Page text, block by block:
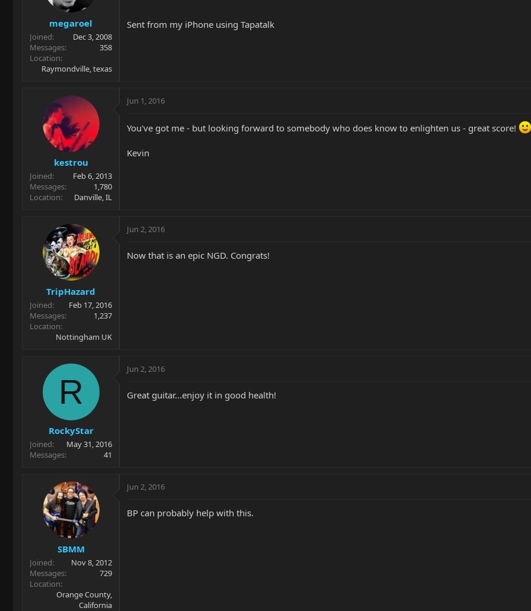
megaroel
Joined
Dec 3, 2008
Messages
358
Location
Raymondville, texas
Sent from my iPhone using Tapatalk
kestrou
Joined
Feb 6, 2013
Messages
1,780
Location
Danville, IL
Jun 1, 2016
You've got me - but looking forward to somebody who does know to enlighten us - great score!
Kevin
TripHazard
Joined
Feb 17, 2016
Messages
1,237
Location
Nottingham UK
Jun 2, 2016
Now that is an epic NGD. Congrats!
R
RockyStar
Joined
May 31, 2016
Messages
41
Jun 2, 2016
Great guitar...enjoy it in good health!
SBMM
Joined
Nov 8, 2012
Messages
729
Location
Orange County,
California
Jun 2, 2016
BP can probably help with this.